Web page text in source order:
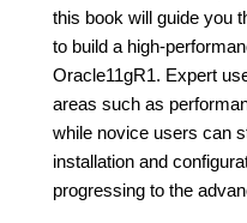
this book will guide you
to build a high-
Oracle11gR1. Expert
areas such as
while novice users can
installation and
progressing to the